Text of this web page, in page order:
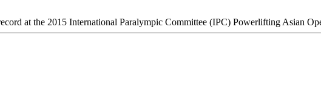
at the 2015 International Paralympic Committee (IPC) Powerlifting Asian